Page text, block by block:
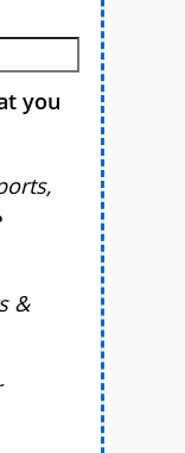
you
&